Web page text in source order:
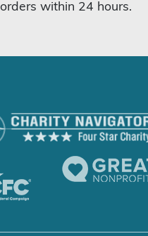
within 24 hours.